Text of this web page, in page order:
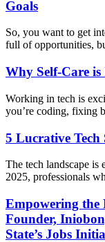
Goals
So, you want to get
full of opportunities,
Why Self-Care
Working in tech is
you’re coding, fixing
5 Lucrative Tech
The tech landscape is
2025, professionals
Empowering the
Founder,
State’s Jobs